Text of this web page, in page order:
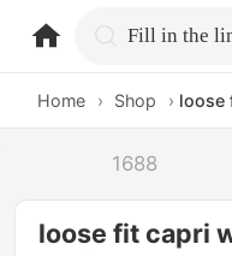
Home › Shop › loose
1688
loose fit capri